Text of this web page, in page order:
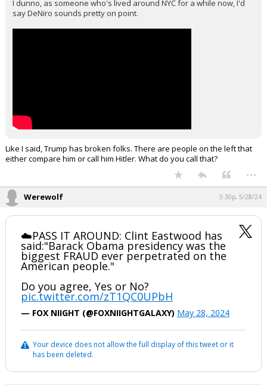
I dunno, as someone who's lived around NYC for a while now, I'd
say DeNiro sounds pretty on point.
Like I said, Trump has broken folks. There are people on the left that
either compare him or call him Hitler. What do you call that?
...
Werewolf 5:30p, 5/28/24
☁️PASS IT AROUND: Clint Eastwood has
said:"Barack Obama presidency was the
biggest FRAUD ever perpetrated on the
American people."
Do you agree, Yes or No?
pic.twitter.com/zT1QC0UPbH
— FOX NIIGHT (@FOXNIIGHTGALAXY) May 28, 2024
Your device does not allow the full display of this tweet or it
has been deleted.